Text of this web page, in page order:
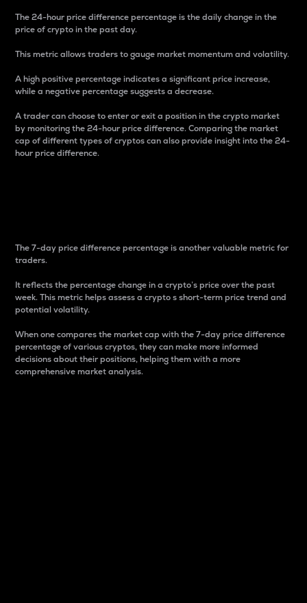
The 24-hour price difference percentage is the daily change in the
price of crypto in the past day.
This metric allows traders to gauge market momentum and volatility.
A high positive percentage indicates a significant price increase,
while a negative percentage suggests a decrease.
A trader can choose to enter or exit a position in the crypto market
by monitoring the 24-hour price difference. Comparing the market
cap of different types of cryptos can also provide insight into the 24-
hour price difference.
The 7-day price difference percentage is another valuable metric for
traders.
It reflects the percentage change in a crypto’s price over the past
week. This metric helps assess a crypto s short-term price trend and
potential volatility.
When one compares the market cap with the 7-day price difference
percentage of various cryptos, they can make more informed
decisions about their positions, helping them with a more
comprehensive market analysis.